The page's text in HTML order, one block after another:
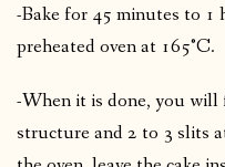
-Bake for 45 minutes to
preheated oven at 165°C.
-When it is done, you will
structure and 2 to 3 slits